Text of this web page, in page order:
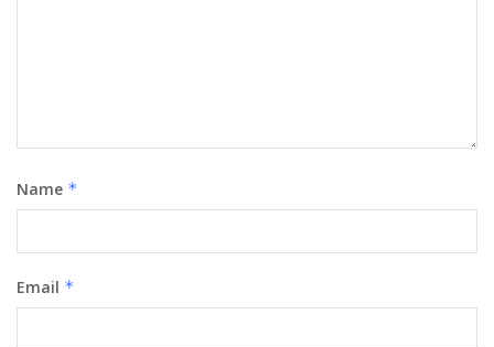
Name *
Email *